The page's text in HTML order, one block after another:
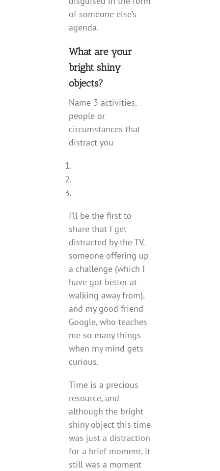
of someone else’s
agenda.
What are your
bright shiny
objects?
Name 3 activities,
people or
circumstances that
distract you
I’ll be the first to
share that I get
distracted by the TV,
someone offering up
a challenge (which I
have got better at
walking away from),
and my good friend
Google, who teaches
me so many things
when my mind gets
curious.
Time is a precious
resource, and
although the bright
shiny object this time
was just a distraction
for a brief moment, it
still was a moment